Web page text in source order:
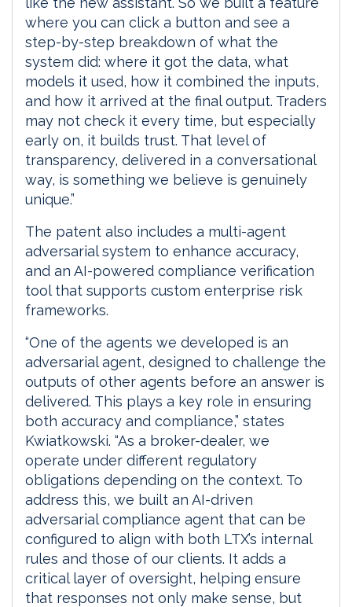
where you can click a button and see a
step-by-step breakdown of what the
system did: where it got the data, what
models it used, how it combined the inputs,
and how it arrived at the final output. Traders
may not check it every time, but especially
early on, it builds trust. That level of
transparency, delivered in a conversational
way, is something we believe is genuinely
unique.”
The patent also includes a multi-agent
adversarial system to enhance accuracy,
and an AI-powered compliance verification
tool that supports custom enterprise risk
frameworks.
“One of the agents we developed is an
adversarial agent, designed to challenge the
outputs of other agents before an answer is
delivered. This plays a key role in ensuring
both accuracy and compliance,” states
Kwiatkowski. “As a broker-dealer, we
operate under different regulatory
obligations depending on the context. To
address this, we built an AI-driven
adversarial compliance agent that can be
configured to align with both LTX’s internal
rules and those of our clients. It adds a
critical layer of oversight, helping ensure
that responses not only make sense, but